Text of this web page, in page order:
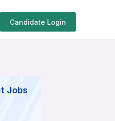
Candidate Login
Jobs